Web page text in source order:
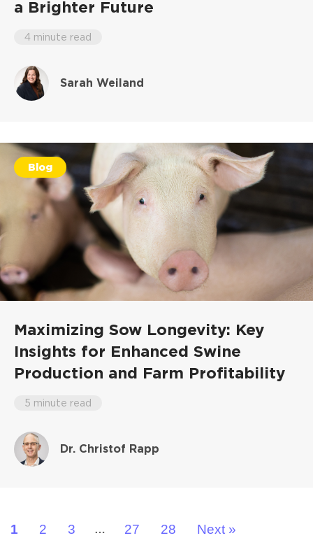
a Brighter Future
4 minute read
Sarah Weiland
Blog
Maximizing Sow Longevity: Key
Insights for Enhanced Swine
Production and Farm Profitability
5 minute read
Dr. Christof Rapp
1 2 3 … 27 28 Next »